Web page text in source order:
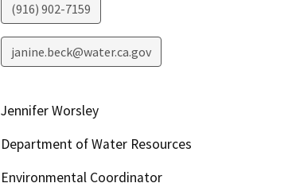
(916) 902-7159
janine.beck@water.ca.gov
Jennifer Worsley
Department of Water Resources
Environmental Coordinator